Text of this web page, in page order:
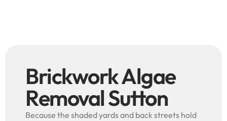
Brickwork Algae
Removal Sutton
Because the shaded yards and back streets hold